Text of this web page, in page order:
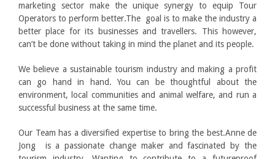
marketing sector make the unique synergy to equip Tour
Operators to perform better.The goal is to make the industry a
better place for its businesses and travellers. This however,
can’t be done without taking in mind the planet and its people.
We believe a sustainable tourism industry and making a profit
can go hand in hand. You can be thoughtful about the
environment, local communities and animal welfare, and run a
successful business at the same time.
Our Team has a diversified expertise to bring the best.Anne de
Jong is a passionate change maker and fascinated by the